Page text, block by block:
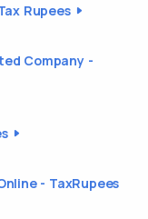
Rupees
Company -
- TaxRupees